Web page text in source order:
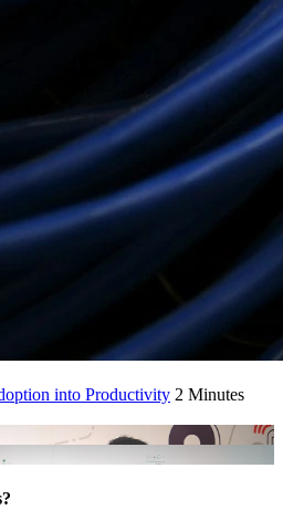
into Productivity 2 Minutes